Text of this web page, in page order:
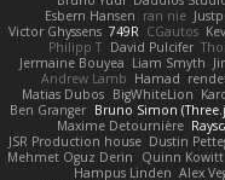
Esbern Hansen ran nie
Victor Ghyssens 749R CGautos
Philipp T David Pulcifer
Jermaine Bouyea Liam Smyth
Andrew Lamb Hamad
Matias Dubos BigWhiteLion
Ben Granger Bruno Simon
Maxime Detournière
JSR Production house Dustin
Mehmet Oguz Derin
Quinn Kowitt
Hampus Linden Alex